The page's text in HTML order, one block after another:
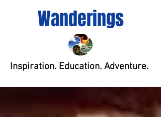
Wanderings
Inspiration. Education. Adventure.